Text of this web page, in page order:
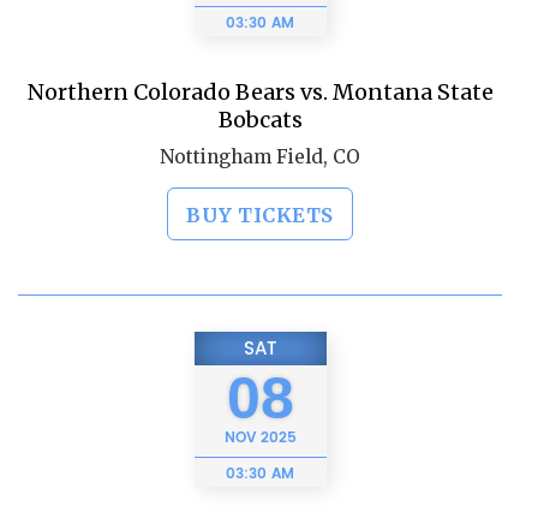
03:30 AM
Northern Colorado Bears vs. Montana State
Bobcats
Nottingham Field, CO
BUY TICKETS
SAT
08
NOV2025
03:30 AM